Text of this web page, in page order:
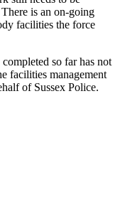
is an on-going
facilities the force
so far has not
facilities management
of Sussex Police.